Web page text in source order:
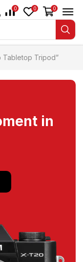
0 0 0
Tabletop Tripod”
in